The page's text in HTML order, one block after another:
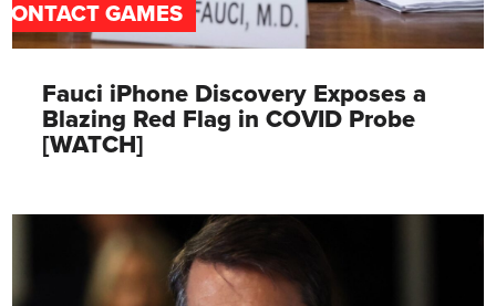
GAMES
Fauci iPhone Discovery Exposes a
Blazing Red Flag in COVID Probe
[WATCH]